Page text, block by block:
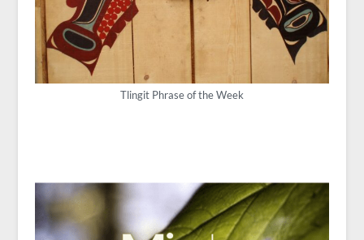
Tlingit Phrase of the Week